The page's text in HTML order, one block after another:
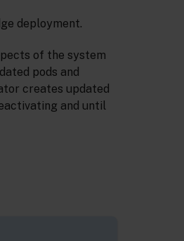
deployment.
of the system
pods and
creates updated
and until